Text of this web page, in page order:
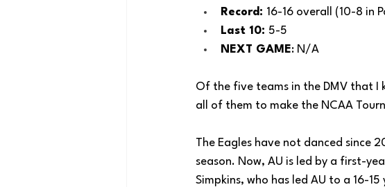
Record: 16-16 overall (10-8 in
Last 10: 5-5
NEXT GAME: N/A
Of the five teams in the DMV that I
all of them to make the NCAA
The Eagles have not danced since
season. Now, AU is led by a first-
Simpkins, who has led AU to a 16-